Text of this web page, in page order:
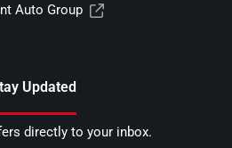
Auto Group
Updated
directly to your inbox.